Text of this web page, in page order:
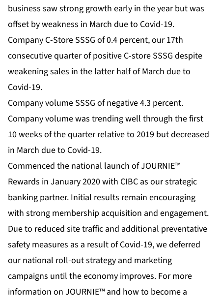
business saw strong growth early in the year but was
offset by weakness in March due to Covid-19.
Company C-Store SSSG of 0.4 percent, our 17th
consecutive quarter of positive C-store SSSG despite
weakening sales in the latter half of March due to
Covid-19.
Company volume SSSG of negative 4.3 percent.
Company volume was trending well through the first
10 weeks of the quarter relative to 2019 but decreased
in March due to Covid-19.
Commenced the national launch of JOURNIE™
Rewards in January 2020 with CIBC as our strategic
banking partner. Initial results remain encouraging
with strong membership acquisition and engagement.
Due to reduced site traffic and additional preventative
safety measures as a result of Covid-19, we deferred
our national roll-out strategy and marketing
campaigns until the economy improves. For more
information on JOURNIE™ and how to become a